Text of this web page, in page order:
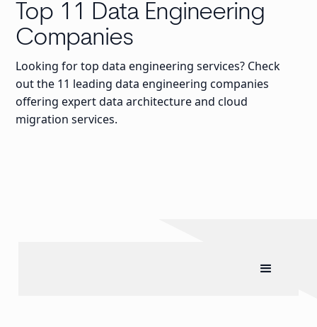
Top 11 Data Engineering
Companies
Looking for top data engineering services? Check
out the 11 leading data engineering companies
offering expert data architecture and cloud
migration services.